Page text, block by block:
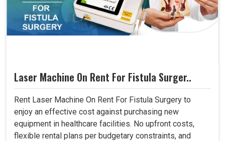
Laser Machine On Rent For Fistula Surger..
Rent Laser Machine On Rent For Fistula Surgery to
enjoy an effective cost against purchasing new
equipment in healthcare facilities. No upfront costs,
flexible rental plans per budgetary constraints, and